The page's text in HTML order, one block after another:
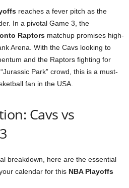
reaches a fever pitch as the
In a pivotal Game 3, the
Raptors matchup promises high-
Arena. With the Cavs looking to
and the Raptors fighting for
Park” crowd, this is a must-
fan in the USA.
Cavs vs
breakdown, here are the essential
calendar for this NBA Playoffs